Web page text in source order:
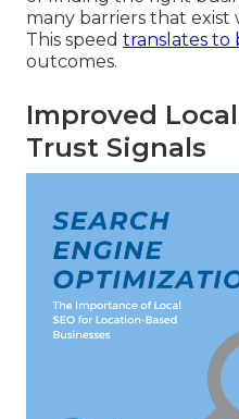
many barriers that exist
This speed translates to
outcomes.
Improved
Trust Signals